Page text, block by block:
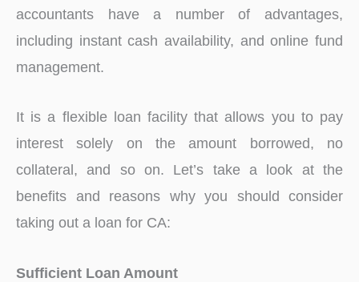
accountants have a number of advantages,
including instant cash availability, and online fund
management.
It is a flexible loan facility that allows you to pay
interest solely on the amount borrowed, no
collateral, and so on. Let’s take a look at the
benefits and reasons why you should consider
taking out a loan for CA:
Sufficient Loan Amount